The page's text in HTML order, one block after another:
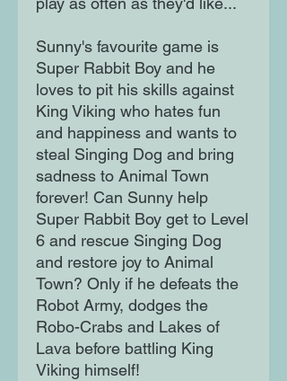
Sunny's favourite game is
Super Rabbit Boy and he
loves to pit his skills against
King Viking who hates fun
and happiness and wants to
steal Singing Dog and bring
sadness to Animal Town
forever! Can Sunny help
Super Rabbit Boy get to Level
6 and rescue Singing Dog
and restore joy to Animal
Town? Only if he defeats the
Robot Army, dodges the
Robo-Crabs and Lakes of
Lava before battling King
Viking himself!